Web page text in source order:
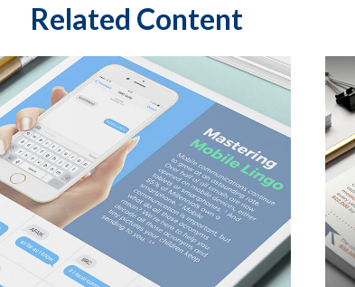
Related Content